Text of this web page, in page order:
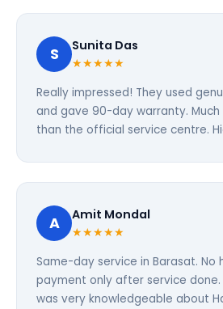
S Sunita Das
★★★★★
Really impressed! They used
and gave 90-day warranty.
than the official service centre.
A Amit Mondal
★★★★★
Same-day service in Barasat. No
payment only after service done.
was very knowledgeable about